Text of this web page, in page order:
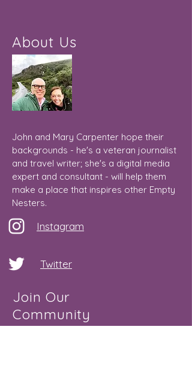
About Us
John and Mary Carpenter hope their
backgrounds - he's a veteran journalist
and travel writer; she's a digital media
expert and consultant - will help them
make a place that inspires other Empty
Nesters.
Instagram
Twitter
Join Our
Community